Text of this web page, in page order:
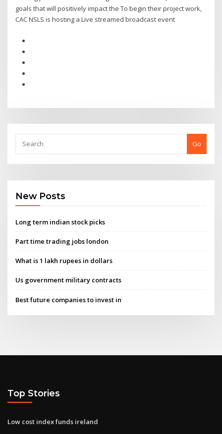
goals that will positively impact the To begin their project work,
CAC NSLS is hosting a Live streamed broadcast event
Go
New Posts
Long term indian stock picks
Part time trading jobs london
What is 1 lakh rupees in dollars
Us government military contracts
Best future companies to invest in
Top Stories
Low cost index funds ireland